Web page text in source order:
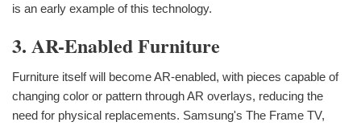
is an early example of this technology.
3. AR-Enabled Furniture
Furniture itself will become AR-enabled, with pieces capable of
changing color or pattern through AR overlays, reducing the
need for physical replacements. Samsung's The Frame TV,